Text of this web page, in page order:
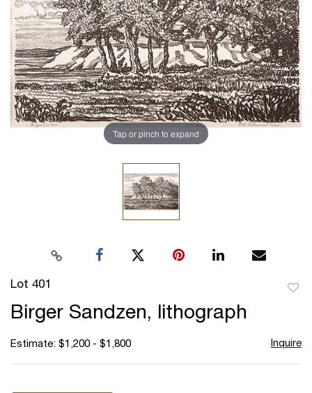
Tap or pinch to expand
Lot 401
Birger Sandzen, lithograph
Estimate: $1,200 - $1,800 Inquire